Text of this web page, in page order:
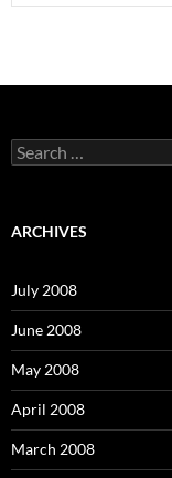
S
e
c
o
r
:
ARCHIVES
July 2008
June 2008
May 2008
April 2008
March 2008